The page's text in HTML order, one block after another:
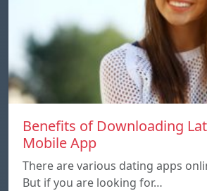
Benefits of Downloading
Mobile App
There are various dating apps
But if you are looking for…